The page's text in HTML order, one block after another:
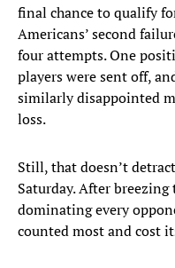
final chance to qualify
Americans’ second
four attempts. One
players were sent off,
similarly disappointed
loss.
Still, that doesn’t
Saturday. After
dominating every
counted most and cost